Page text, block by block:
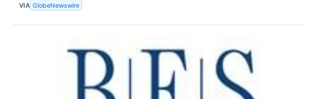
VIA GlobeNewswire